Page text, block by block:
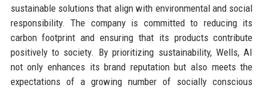
sustainable solutions that align with environmental and social
responsibility. The company is committed to reducing its
carbon footprint and ensuring that its products contribute
positively to society. By prioritizing sustainability, Wells, AI
not only enhances its brand reputation but also meets the
expectations of a growing number of socially conscious